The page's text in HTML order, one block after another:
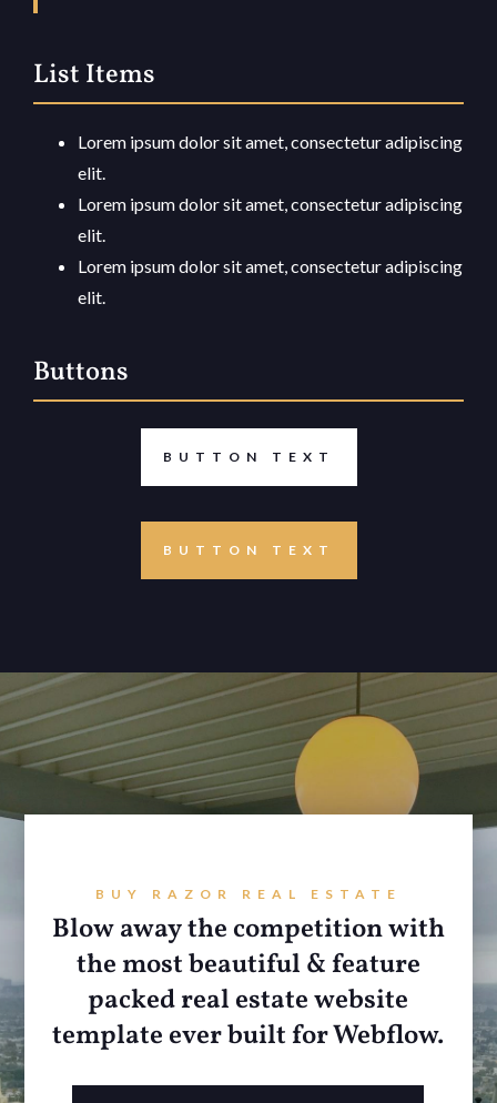
List Items
Lorem ipsum dolor sit amet, consectetur adipiscing
elit.
Lorem ipsum dolor sit amet, consectetur adipiscing
elit.
Lorem ipsum dolor sit amet, consectetur adipiscing
elit.
Buttons
BUTTON TEXT
BUTTON TEXT
BUY RAZOR REAL ESTATE
Blow away the competition with
the most beautiful & feature
packed real estate website
template ever built for Webflow.